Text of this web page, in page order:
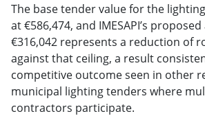
The base tender value for the
at €586,474, and IMESAPI’s
€316,042 represents a reduction of
against that ceiling, a result
competitive outcome seen in other
municipal lighting tenders where
contractors participate.